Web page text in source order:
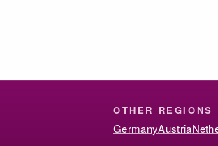
OTHER REGIONS
GermanyAustria